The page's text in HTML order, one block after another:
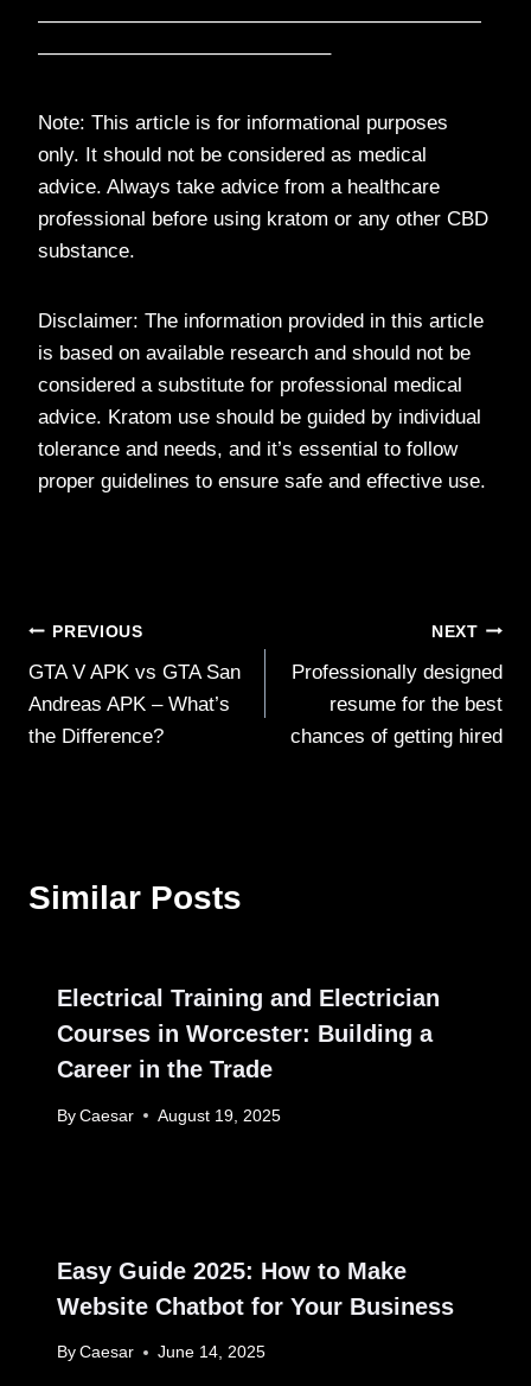
——————————————————————
——————————————–
Note: This article is for informational purposes
only. It should not be considered as medical
advice. Always take advice from a healthcare
professional before using kratom or any other CBD
substance.
Disclaimer: The information provided in this article
is based on available research and should not be
considered a substitute for professional medical
advice. Kratom use should be guided by individual
tolerance and needs, and it’s essential to follow
proper guidelines to ensure safe and effective use.
Post
navigation
PREVIOUS
GTA V APK vs GTA San
Andreas APK – What’s
the Difference?
NEXT
Professionally designed
resume for the best
chances of getting hired
Similar Posts
Electrical Training and Electrician
Courses in Worcester: Building a
Career in the Trade
By Caesar August 19, 2025
Easy Guide 2025: How to Make
Website Chatbot for Your Business
By Caesar June 14, 2025